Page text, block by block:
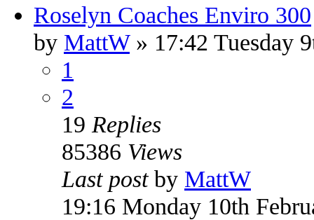
Roselyn Coaches Enviro 300
by MattW» 17:42 Tuesday
1
2
19 Replies
85386 Views
Last post by MattW
19:16 Monday 10th